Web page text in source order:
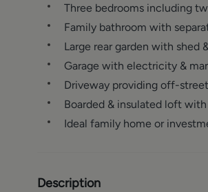
Three bedrooms including
Family bathroom with
Large rear garden with shed
Garage with electricity &
Driveway providing off-
Boarded & insulated loft
Ideal family home or
Description